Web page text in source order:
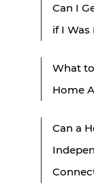
Can I
if I Was
What
Home
Can a